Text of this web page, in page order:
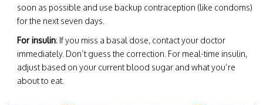
soon as possible and use backup contraception (like condoms)
for the next seven days.
For insulin: If you miss a basal dose, contact your doctor
immediately. Don’t guess the correction. For meal-time insulin,
adjust based on your current blood sugar and what you’re
about to eat.